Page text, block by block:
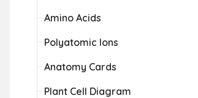
Amino Acids
Polyatomic Ions
Anatomy Cards
Plant Cell Diagram